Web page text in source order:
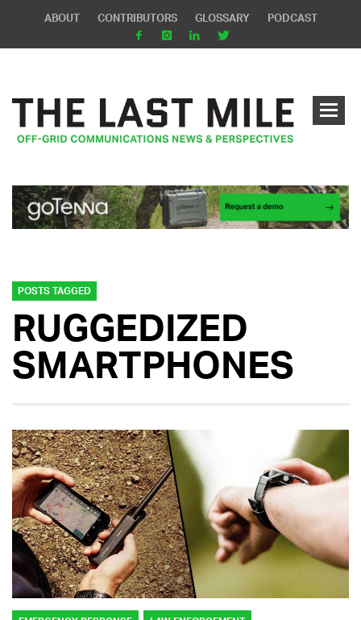
ABOUT CONTRIBUTORS GLOSSARY PODCAST
POSTS TAGGED
RUGGEDIZED
SMARTPHONES